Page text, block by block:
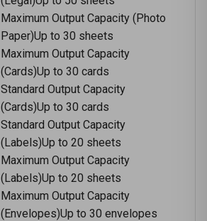
Maximum Output Capacity (Photo
Paper)Up to 30 sheets
Maximum Output Capacity
(Cards)Up to 30 cards
Standard Output Capacity
(Cards)Up to 30 cards
Standard Output Capacity
(Labels)Up to 20 sheets
Maximum Output Capacity
(Labels)Up to 20 sheets
Maximum Output Capacity
(Envelopes)Up to 30 envelopes